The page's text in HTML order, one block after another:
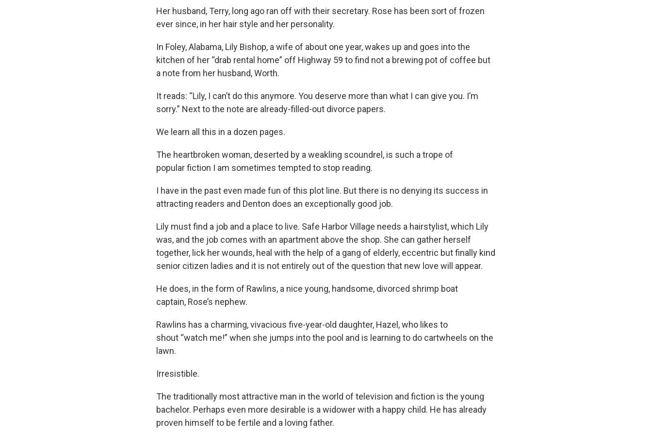
Her husband, Terry, long ago ran off with their secretary. Rose has been sort of frozen
ever since, in her hair style and her personality.
In Foley, Alabama, Lily Bishop, a wife of about one year, wakes up and goes into the
kitchen of her “drab rental home” off Highway 59 to find not a brewing pot of coffee but
a note from her husband, Worth.
It reads: “Lily, I can’t do this anymore. You deserve more than what I can give you. I’m
sorry.” Next to the note are already-filled-out divorce papers.
We learn all this in a dozen pages.
The heartbroken woman, deserted by a weakling scoundrel, is such a trope of
popular fiction I am sometimes tempted to stop reading.
I have in the past even made fun of this plot line. But there is no denying its success in
attracting readers and Denton does an exceptionally good job.
Lily must find a job and a place to live. Safe Harbor Village needs a hairstylist, which Lily
was, and the job comes with an apartment above the shop. She can gather herself
together, lick her wounds, heal with the help of a gang of elderly, eccentric but finally kind
senior citizen ladies and it is not entirely out of the question that new love will appear.
He does, in the form of Rawlins, a nice young, handsome, divorced shrimp boat
captain, Rose’s nephew.
Rawlins has a charming, vivacious five-year-old daughter, Hazel, who likes to
shout “watch me!” when she jumps into the pool and is learning to do cartwheels on the
lawn.
Irresistible.
The traditionally most attractive man in the world of television and fiction is the young
bachelor. Perhaps even more desirable is a widower with a happy child. He has already
proven himself to be fertile and a loving father.